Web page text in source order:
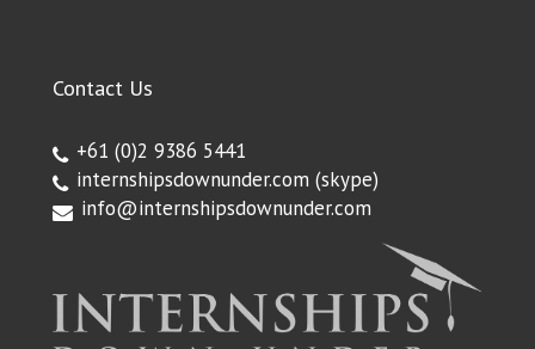
Contact Us
+61 (0)2 9386 5441
internshipsdownunder.com (skype)
info@internshipsdownunder.com